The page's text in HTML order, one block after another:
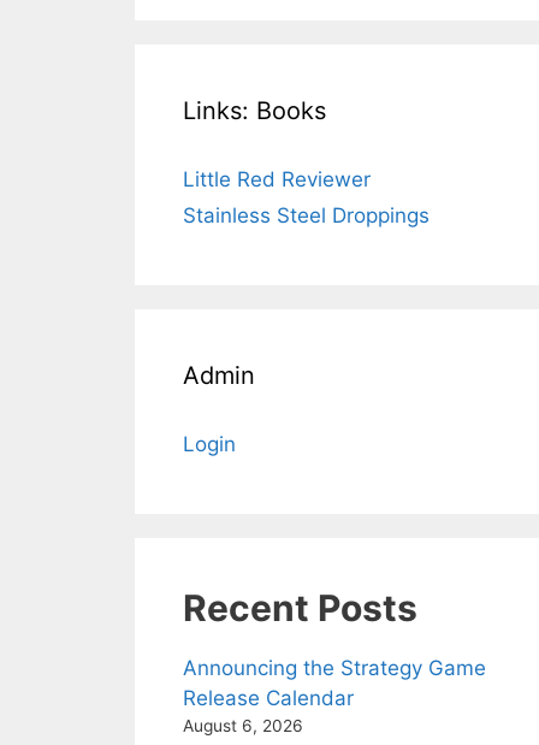
Links: Books
Little Red Reviewer
Stainless Steel Droppings
Admin
Login
Recent Posts
Announcing the Strategy Game
Release Calendar
August 6, 2026